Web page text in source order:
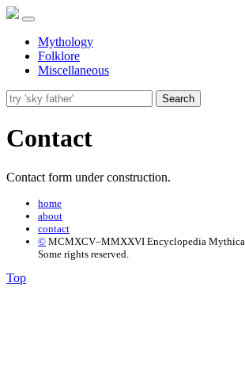
Mythology
Folklore
Miscellaneous
Search
Contact
Contact form under construction.
home
about
contact
© MCMXCV–MMXXVI Encyclopedia Mythica.
Some rights reserved.
Top